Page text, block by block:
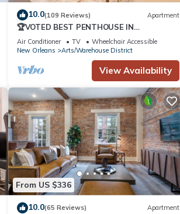
10.0(109 Reviews) Apartment
🏆VOTED BEST PENTHOUSE IN
DOWNTOWN NOLA! 2 QUEEN SLEEPER
SOFAS+LARGE PRIVATE TERRACE🏆
Air Conditioner TV
Wheelchair Accessible
New Orleans
Arts/Warehouse District
View Availability
From US $336
10.0(65 Reviews) Apartment